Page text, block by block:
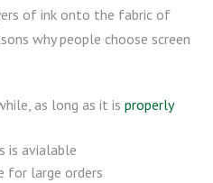
of ink onto the fabric of
why people choose screen
as long as it is properly
is avialable
for large orders